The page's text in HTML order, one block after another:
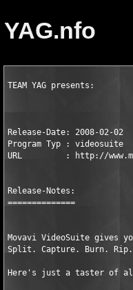
YAG.nfo
TEAM YAG presents:
Release-Date: 2008-02-02
Program Typ : videosuite
URL         : http://
Release-Notes:
==============
Movavi VideoSuite gives
Split. Capture. Burn. Rip.
Here's just a taster of